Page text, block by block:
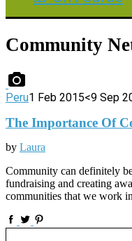
Community
Peru1 Feb 2015<9 Sep
The Importance Of
by Laura
Community can definitely
fundraising and creating
communities that we work in